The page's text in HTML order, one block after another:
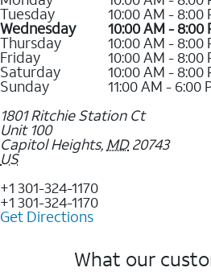
Tuesday 10:00 AM - 8:00
Wednesday 10:00 AM - 8:00
Thursday 10:00 AM - 8:00
Friday 10:00 AM - 8:00
Saturday 10:00 AM - 8:00
Sunday
11:00 AM - 6:00
1801 Ritchie Station Ct
Unit 100
Capitol Heights, MD 20743
US
+1 301-324-1170
+1 301-324-1170
Get Directions
What our